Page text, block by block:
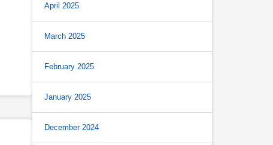
April 2025
March 2025
February 2025
January 2025
December 2024